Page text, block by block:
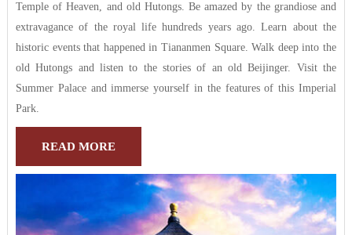
Temple of Heaven, and old Hutongs. Be amazed by the grandiose and
extravagance of the royal life hundreds years ago. Learn about the
historic events that happened in Tiananmen Square. Walk deep into the
old Hutongs and listen to the stories of an old Beijinger. Visit the
Summer Palace and immerse yourself in the features of this Imperial
Park.
READ MORE